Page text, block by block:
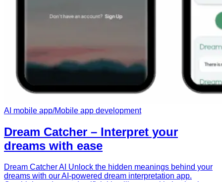
AI mobile app/Mobile app development
Dream Catcher – Interpret your
dreams with ease
Dream Catcher AI Unlock the hidden meanings behind your
dreams with our AI-powered dream interpretation app.